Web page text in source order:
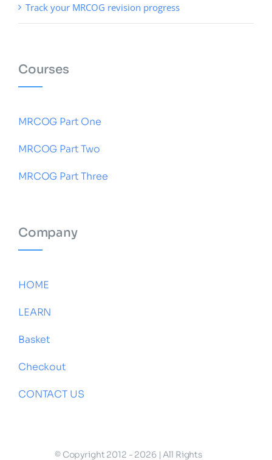
Track your MRCOG revision progress
Courses
MRCOG Part One
MRCOG Part Two
MRCOG Part Three
Company
HOME
LEARN
Basket
Checkout
CONTACT US
© Copyright 2012 - 2026 | All Rights